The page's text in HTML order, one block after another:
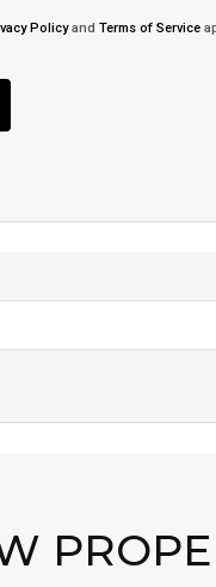
PolicyandTerms of Service